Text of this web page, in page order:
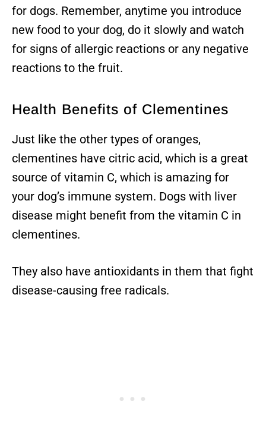
for dogs. Remember, anytime you introduce
new food to your dog, do it slowly and watch
for signs of allergic reactions or any negative
reactions to the fruit.
Health Benefits of Clementines
Just like the other types of oranges,
clementines have citric acid, which is a great
source of vitamin C, which is amazing for
your dog’s immune system. Dogs with liver
disease might benefit from the vitamin C in
clementines.
They also have antioxidants in them that fight
disease-causing free radicals.